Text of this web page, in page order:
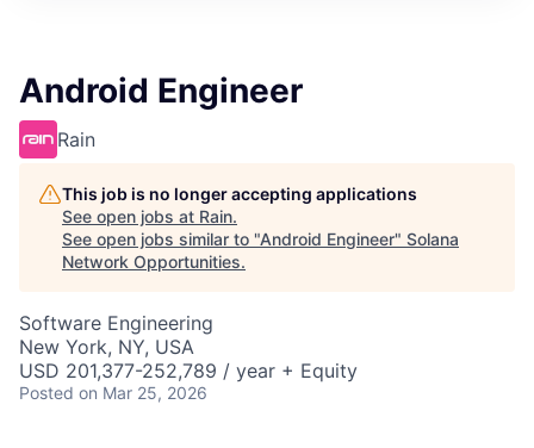
Android Engineer
Rain
This job is no longer accepting applications
See open jobs at Rain.
See open jobs similar to "Android Engineer" Solana
Network Opportunities.
Software Engineering
New York, NY, USA
USD 201,377-252,789 / year + Equity
Posted on Mar 25, 2026